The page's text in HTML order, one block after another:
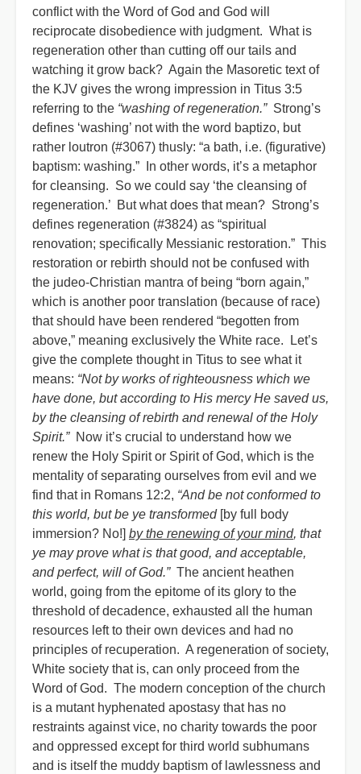
conflict with the Word of God and God will
reciprocate disobedience with judgment. What is
regeneration other than cutting off our tails and
watching it grow back? Again the Masoretic text of
the KJV gives the wrong impression in Titus 3:5
referring to the “washing of regeneration.”Strong’s
defines ‘washing’ not with the word baptizo, but
rather loutron (#3067) thusly: “a bath, i.e. (figurative)
baptism: washing.” In other words, it’s a metaphor
for cleansing. So we could say ‘the cleansing of
regeneration.’ But what does that mean? Strong’s
defines regeneration (#3824) as “spiritual
renovation; specifically Messianic restoration.” This
restoration or rebirth should not be confused with
the judeo-Christian mantra of being “born again,”
which is another poor translation (because of race)
that should have been rendered “begotten from
above,” meaning exclusively the White race. Let’s
give the complete thought in Titus to see what it
means: “Not by works of righteousness which we
have done, but according to His mercy He saved us,
by the cleansing of rebirth and renewal of the Holy
Spirit.”Now it’s crucial to understand how we
renew the Holy Spirit or Spirit of God, which is the
mentality of separating ourselves from evil and we
find that in Romans 12:2, “And be not conformed to
this world, but be ye transformed [by full body
immersion? No!] by the renewing of your mind, that
ye may prove what is that good, and acceptable,
and perfect, will of God.”The ancient heathen
world, going from the epitome of its glory to the
threshold of decadence, exhausted all the human
resources left to their own devices and had no
principles of recuperation. A regeneration of society,
White society that is, can only proceed from the
Word of God. The modern conception of the church
is a mutant hyphenated apostasy that has no
restraints against vice, no charity towards the poor
and oppressed except for third world subhumans
and is itself the muddy baptism of lawlessness and